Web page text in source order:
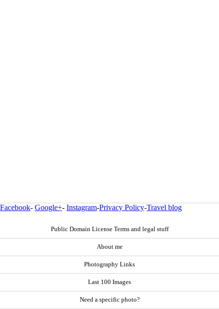
Facebook- Google+- Instagram-Privacy Policy-Travel blog
Public Domain License Terms and legal stuff
About me
Photography Links
Last 100 Images
Need a specific photo?